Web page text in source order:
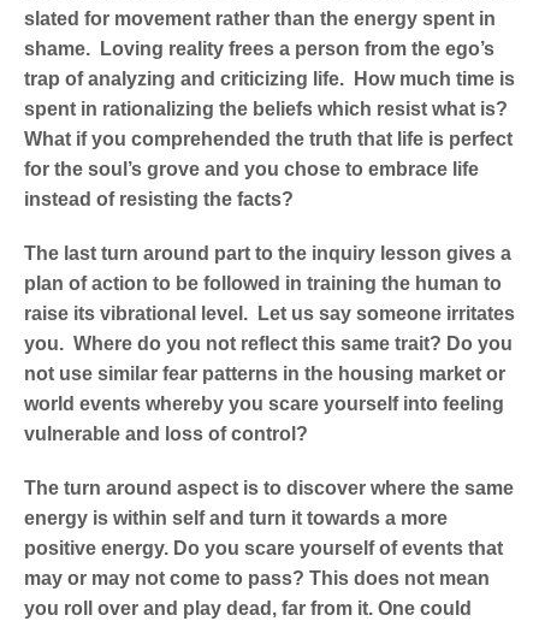
slated for movement rather than the energy spent in
shame. Loving reality frees a person from the ego’s
trap of analyzing and criticizing life. How much time is
spent in rationalizing the beliefs which resist what is?
What if you comprehended the truth that life is perfect
for the soul’s grove and you chose to embrace life
instead of resisting the facts?
The last turn around part to the inquiry lesson gives a
plan of action to be followed in training the human to
raise its vibrational level. Let us say someone irritates
you. Where do you not reflect this same trait? Do you
not use similar fear patterns in the housing market or
world events whereby you scare yourself into feeling
vulnerable and loss of control?
The turn around aspect is to discover where the same
energy is within self and turn it towards a more
positive energy. Do you scare yourself of events that
may or may not come to pass? This does not mean
you roll over and play dead, far from it. One could